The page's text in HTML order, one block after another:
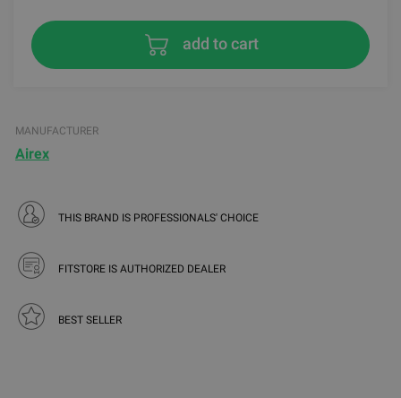
add to cart
MANUFACTURER
Airex
THIS BRAND IS PROFESSIONALS' CHOICE
FITSTORE IS AUTHORIZED DEALER
BEST SELLER